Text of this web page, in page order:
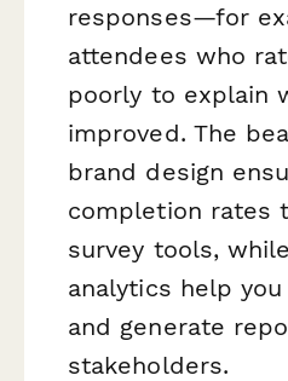
responses—for
attendees who
poorly to explain
improved. The
brand design
completion rates
survey tools,
analytics help
and generate
stakeholders.